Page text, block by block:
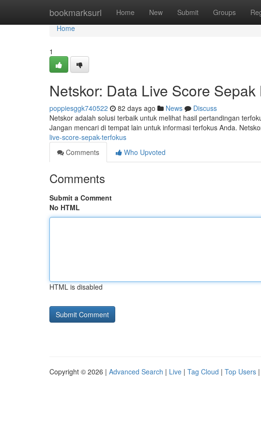
bookmarksurl Home New Submit Groups
Home
Home
1
Netskor: Data Live Score Sepak
poppiesggk740522 82 days ago News
Discuss
Netskor adalah solusi terbaik untuk melihat hasil pertandingan
Jangan mencari di tempat lain untuk informasi terfokus Anda.
live-score-sepak-terfokus
Comments
Who Upvoted
Comments
Submit a Comment
No HTML
HTML is disabled
Copyright © 2026 | Advanced Search | Live | Tag Cloud | Top Users